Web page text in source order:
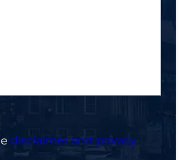
disclaimer and privacy